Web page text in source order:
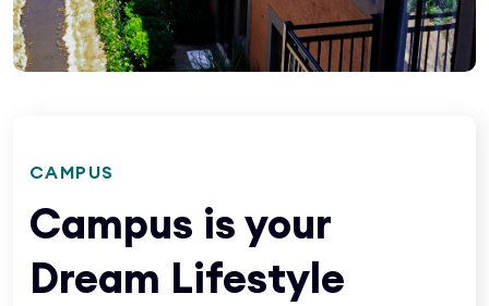
CAMPUS
Campus is your
Dream Lifestyle